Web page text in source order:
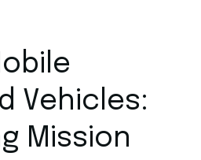
Vehicles:
Mission